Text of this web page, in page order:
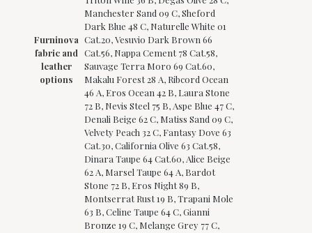
Furninova
fabric and
leather
options
Manchester Sand 09 C, Sheford
Dark Blue 48 C, Naturelle White 01
Cat.20, Vesuvio Dark Brown 66
Cat.56, Nappa Cement 78 Cat.58,
Sauvage Terra Moro 69 Cat.60,
Makalu Forest 28 A, Ribcord Ocean
46 A, Eros Ocean 42 B, Laura Stone
72 B, Nevis Steel 75 B, Aspe Blue 47 C,
Denali Beige 62 C, Matiss Sand 09 C,
Velvety Peach 32 C, Fantasy Dove 63
Cat.30, California Olive 63 Cat.58,
Dinara Taupe 64 Cat.60, Alice Beige
62 A, Marsel Taupe 64 A, Bardot
Stone 72 B, Eros Night 89 B,
Montserrat Rust 19 B, Trapani Mole
63 B, Celine Taupe 64 C, Gianni
Bronze 19 C, Melange Grey 77 C,